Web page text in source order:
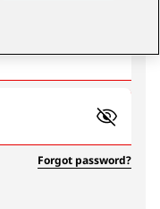
Forgot password?